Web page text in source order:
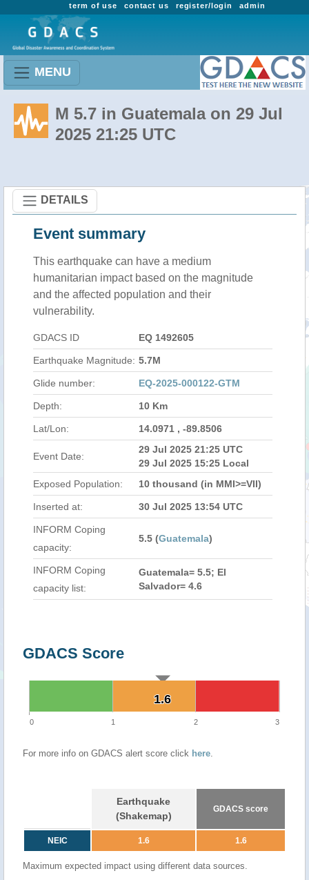
admin
register/login
contact us
term of use
MENU
M 5.7 in Guatemala on 29 Jul
2025 21:25 UTC
DETAILS
Event summary
This earthquake can have a medium
humanitarian impact based on the magnitude
and the affected population and their
vulnerability.
GDACS ID EQ 1492605
Earthquake Magnitude: 5.7M
Glide number: EQ-2025-000122-GTM
Depth: 10 Km
Lat/Lon: 14.0971 , -89.8506
Event Date:
29 Jul 2025 21:25 UTC
29 Jul 2025 15:25 Local
Exposed Population:
10 thousand (in MMI>=VII)
Inserted at: 30 Jul 2025 13:54 UTC
INFORM Coping
capacity:
5.5 (Guatemala)
INFORM Coping
capacity list:
Guatemala= 5.5; El
Salvador= 4.6
GDACS Score
1.6
1.6
0 1 2 3
For more info on GDACS alert score click here.
Earthquake
(Shakemap)
GDACS score
NEIC 1.6 1.6
Maximum expected impact using different data sources.